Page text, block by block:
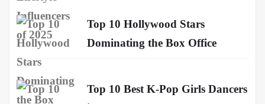
Top 10 Hollywood Stars
Dominating the Box Office
Top 10 Best K-Pop Girls Dancers